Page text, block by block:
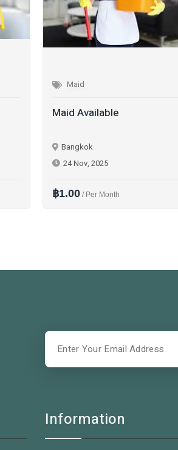
Maid
Maid Available
Bangkok
24 Nov, 2025
฿1.00 / Per Month
Information